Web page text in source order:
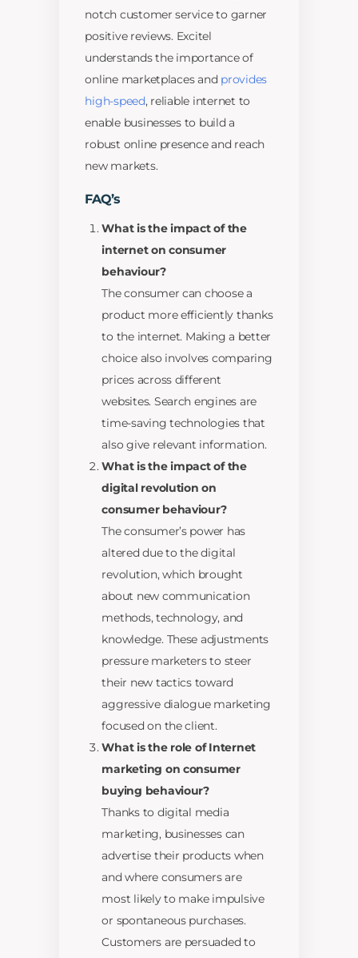
notch customer service to garner
positive reviews. Excitel
understands the importance of
online marketplaces and provides
high-speed, reliable internet to
enable businesses to build a
robust online presence and reach
new markets.
FAQ’s
What is the impact of the
internet on consumer
behaviour?
The consumer can choose a
product more efficiently thanks
to the internet. Making a better
choice also involves comparing
prices across different
websites. Search engines are
time-saving technologies that
also give relevant information.
What is the impact of the
digital revolution on
consumer behaviour?
The consumer’s power has
altered due to the digital
revolution, which brought
about new communication
methods, technology, and
knowledge. These adjustments
pressure marketers to steer
their new tactics toward
aggressive dialogue marketing
focused on the client.
What is the role of Internet
marketing on consumer
buying behaviour?
Thanks to digital media
marketing, businesses can
advertise their products when
and where consumers are
most likely to make impulsive
or spontaneous purchases.
Customers are persuaded to